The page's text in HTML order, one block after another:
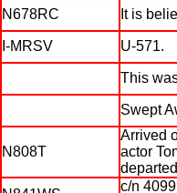
N678RC It is
I-MRSV U-571.
This
Swept
N808T
Arrived
actor
c/n